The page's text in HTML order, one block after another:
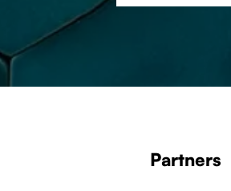
Partners